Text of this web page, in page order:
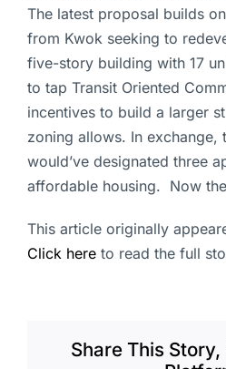
The latest proposal builds
from Kwok seeking to
five-story building with 17
to tap Transit Oriented
incentives to build a larger
zoning allows. In exchange,
would’ve designated three
affordable housing. Now
This article originally
Click here to read the full
Share This Story,